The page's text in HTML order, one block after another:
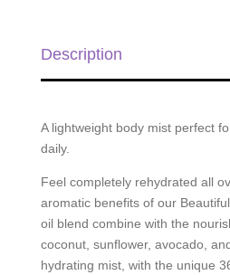
Description
A lightweight body mist perfect
daily.
Feel completely rehydrated all
aromatic benefits of our
oil blend combine with the
coconut, sunflower, avocado,
hydrating mist, with the unique